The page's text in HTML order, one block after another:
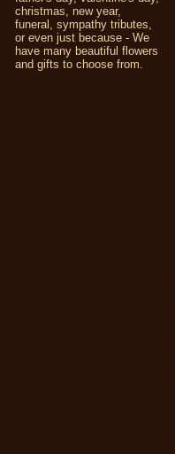
christmas, new year,
funeral, sympathy tributes,
or even just because - We
have many beautiful flowers
and gifts to choose from.